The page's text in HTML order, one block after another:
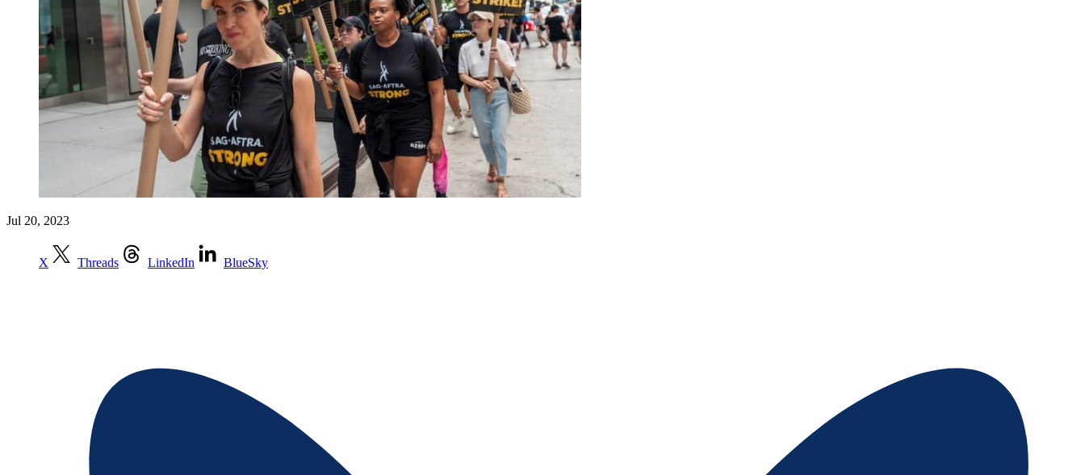
Jul 20, 2023
X Threads LinkedIn BlueSky